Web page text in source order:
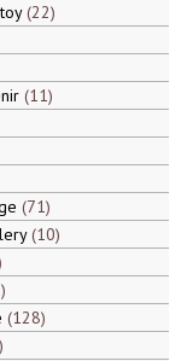
22
11
71
10
128